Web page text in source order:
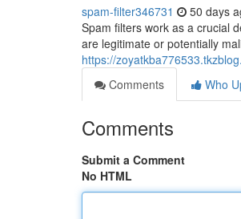
spam-filter346731 50 days
Spam filters work as a crucial
are legitimate or potentially
https://
Comments
Who
Comments
Submit a Comment
No HTML